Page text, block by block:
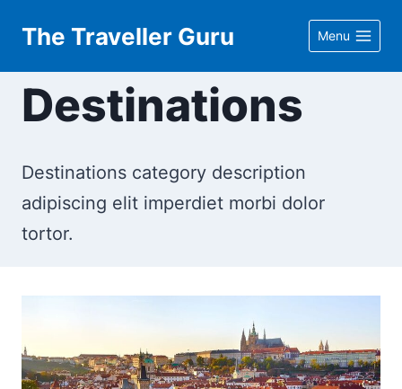
content
The Traveller Guru Menu
Destinations
Destinations category description
adipiscing elit imperdiet morbi dolor
tortor.